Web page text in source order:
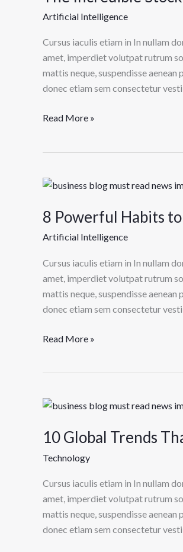
Artificial Intelligence
Cursus iaculis etiam in In nullam
amet, imperdiet volutpat rutrum
mattis neque, suspendisse
donec etiam sem consectetur
I
Can’t
Live
Without
Read More »
8 Powerful Habits
Artificial Intelligence
Cursus iaculis etiam in In nullam
amet, imperdiet volutpat rutrum
mattis neque, suspendisse
donec etiam sem consectetur
8
Habits
for
Success
in
Health
Read More »
10 Global Trends
Technology
Cursus iaculis etiam in In nullam
amet, imperdiet volutpat rutrum
mattis neque, suspendisse
donec etiam sem consectetur
10
Trends
Affect
Technology
in
2022